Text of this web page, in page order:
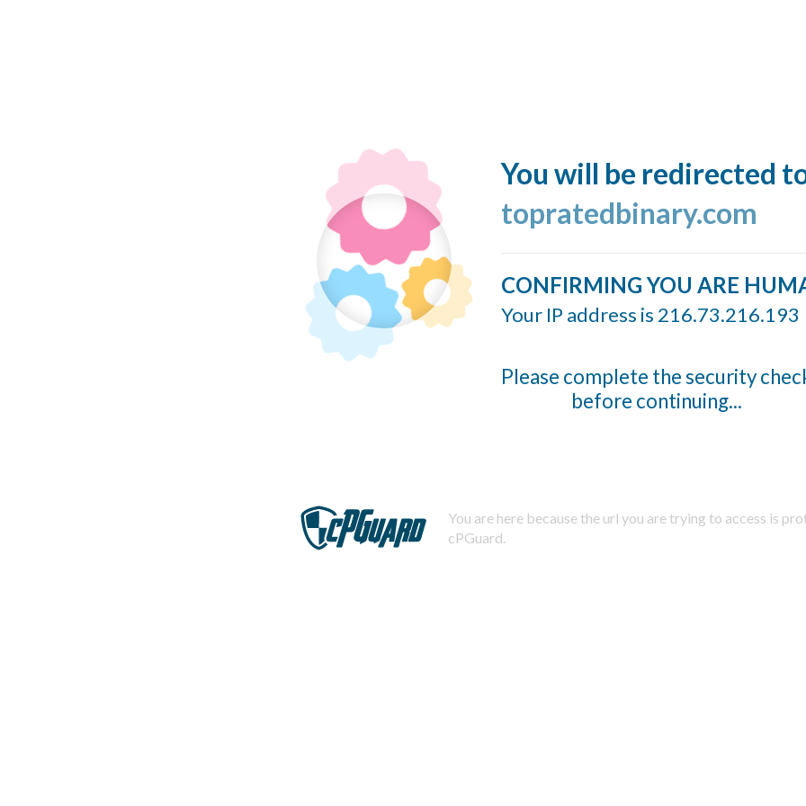
You will be redirected
topratedbinary.com
CONFIRMING YOU ARE
Your IP address is 216.73.216.193
Please complete the security
before continuing...
You are here because the url you are trying to access is
cPGuard.